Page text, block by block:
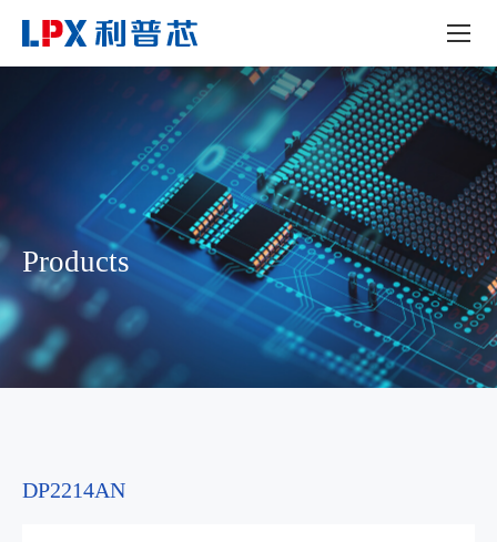
Products
DP2214AN